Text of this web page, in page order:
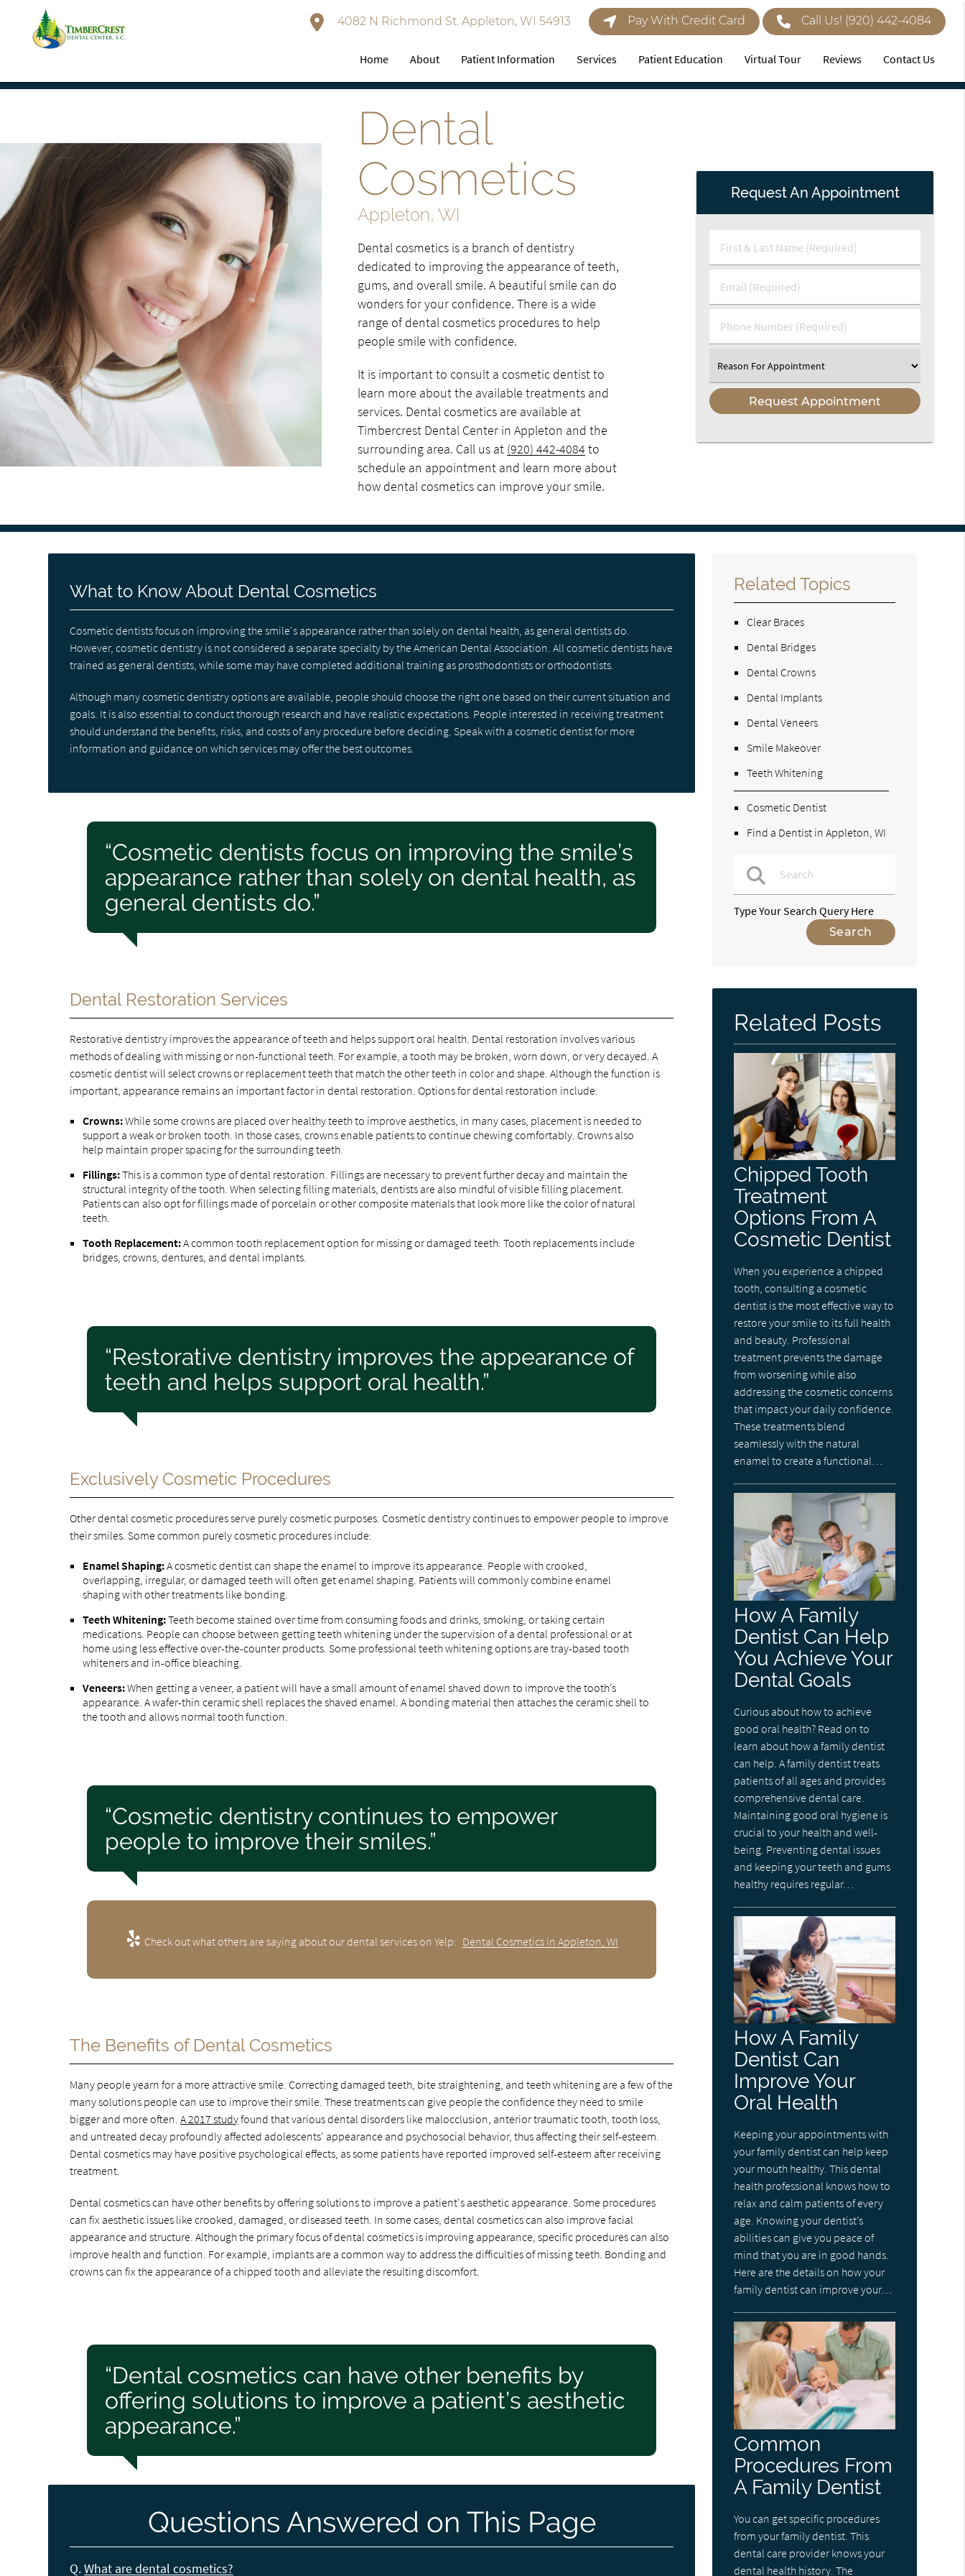
4082 N Richmond St. Appleton, WI 54913 Pay With Credit Card Call Us! (920) 442-4084
Home About Patient Information Services Patient Education Virtual Tour Reviews Contact Us
Dental
Cosmetics
Appleton, WI
Dental cosmetics is a branch of dentistry
dedicated to improving the appearance of teeth,
gums, and overall smile. A beautiful smile can do
wonders for your confidence. There is a wide
range of dental cosmetics procedures to help
people smile with confidence.
It is important to consult a cosmetic dentist to
learn more about the available treatments and
services. Dental cosmetics are available at
Timbercrest Dental Center in Appleton and the
surrounding area. Call us at (920) 442-4084 to
schedule an appointment and learn more about
how dental cosmetics can improve your smile.
Request An Appointment
First
Name
(Required)
Email
Phone
Select
an
What to Know About Dental Cosmetics
Cosmetic dentists focus on improving the smile's appearance rather than solely on dental health, as general dentists do.
However, cosmetic dentistry is not considered a separate specialty by the American Dental Association. All cosmetic dentists have
trained as general dentists, while some may have completed additional training as prosthodontists or orthodontists.
Although many cosmetic dentistry options are available, people should choose the right one based on their current situation and
goals. It is also essential to conduct thorough research and have realistic expectations. People interested in receiving treatment
should understand the benefits, risks, and costs of any procedure before deciding. Speak with a cosmetic dentist for more
information and guidance on which services may offer the best outcomes.
“Cosmetic dentists focus on improving the smile’s
appearance rather than solely on dental health, as
general dentists do.”
Dental Restoration Services
Restorative dentistry improves the appearance of teeth and helps support oral health. Dental restoration involves various
methods of dealing with missing or non-functional teeth. For example, a tooth may be broken, worn down, or very decayed. A
cosmetic dentist will select crowns or replacement teeth that match the other teeth in color and shape. Although the function is
important, appearance remains an important factor in dental restoration. Options for dental restoration include:
Crowns:While some crowns are placed over healthy teeth to improve aesthetics, in many cases, placement is needed to
support a weak or broken tooth. In those cases, crowns enable patients to continue chewing comfortably. Crowns also
help maintain proper spacing for the surrounding teeth.
Fillings:This is a common type of dental restoration. Fillings are necessary to prevent further decay and maintain the
structural integrity of the tooth. When selecting filling materials, dentists are also mindful of visible filling placement.
Patients can also opt for fillings made of porcelain or other composite materials that look more like the color of natural
teeth.
Tooth Replacement:A common tooth replacement option for missing or damaged teeth. Tooth replacements include
bridges, crowns, dentures, and dental implants.
“Restorative dentistry improves the appearance of
teeth and helps support oral health.”
Exclusively Cosmetic Procedures
Other dental cosmetic procedures serve purely cosmetic purposes. Cosmetic dentistry continues to empower people to improve
their smiles. Some common purely cosmetic procedures include:
Enamel Shaping:A cosmetic dentist can shape the enamel to improve its appearance. People with crooked,
overlapping, irregular, or damaged teeth will often get enamel shaping. Patients will commonly combine enamel
shaping with other treatments like bonding.
Teeth Whitening:Teeth become stained over time from consuming foods and drinks, smoking, or taking certain
medications. People can choose between getting teeth whitening under the supervision of a dental professional or at
home using less effective over-the-counter products. Some professional teeth whitening options are tray-based tooth
whiteners and in-office bleaching.
Veneers:When getting a veneer, a patient will have a small amount of enamel shaved down to improve the tooth’s
appearance. A wafer-thin ceramic shell replaces the shaved enamel. A bonding material then attaches the ceramic shell to
the tooth and allows normal tooth function.
“Cosmetic dentistry continues to empower
people to improve their smiles.”
Check out what others are saying about our dental services on Yelp: Dental Cosmetics in Appleton, WI
The Benefits of Dental Cosmetics
Many people yearn for a more attractive smile. Correcting damaged teeth, bite straightening, and teeth whitening are a few of the
many solutions people can use to improve their smile. These treatments can give people the confidence they need to smile
bigger and more often.A 2017 studyfound that various dental disorders like malocclusion, anterior traumatic tooth, tooth loss,
and untreated decay profoundly affected adolescents' appearance and psychosocial behavior, thus affecting their self-esteem.
Dental cosmetics may have positive psychological effects, as some patients have reported improved self-esteem after receiving
treatment.
Dental cosmetics can have other benefits by offering solutions to improve a patient's aesthetic appearance. Some procedures
can fix aesthetic issues like crooked, damaged, or diseased teeth. In some cases, dental cosmetics can also improve facial
appearance and structure. Although the primary focus of dental cosmetics is improving appearance, specific procedures can also
improve health and function. For example, implants are a common way to address the difficulties of missing teeth. Bonding and
crowns can fix the appearance of a chipped tooth and alleviate the resulting discomfort.
“Dental cosmetics can have other benefits by
offering solutions to improve a patient’s aesthetic
appearance.”
Questions Answered on This Page
Q.What are dental cosmetics?
Related Topics
Clear Braces
Dental Bridges
Dental Crowns
Dental Implants
Dental Veneers
Smile Makeover
Teeth Whitening
Cosmetic Dentist
Find a Dentist in Appleton, WI
Type Your Search Query Here
Related Posts
Chipped Tooth
Treatment
Options From A
Cosmetic Dentist
When you experience a chipped
tooth, consulting a cosmetic
dentist is the most effective way to
restore your smile to its full health
and beauty. Professional
treatment prevents the damage
from worsening while also
addressing the cosmetic concerns
that impact your daily confidence.
These treatments blend
seamlessly with the natural
enamel to create a functional…
How A Family
Dentist Can Help
You Achieve Your
Dental Goals
Curious about how to achieve
good oral health? Read on to
learn about how a family dentist
can help. A family dentist treats
patients of all ages and provides
comprehensive dental care.
Maintaining good oral hygiene is
crucial to your health and well-
being. Preventing dental issues
and keeping your teeth and gums
healthy requires regular…
How A Family
Dentist Can
Improve Your
Oral Health
Keeping your appointments with
your family dentist can help keep
your mouth healthy. This dental
health professional knows how to
relax and calm patients of every
age. Knowing your dentist’s
abilities can give you peace of
mind that you are in good hands.
Here are the details on how your
family dentist can improve your…
Common
Procedures From
A Family Dentist
You can get specific procedures
from your family dentist. This
dental care provider knows your
dental health history. The